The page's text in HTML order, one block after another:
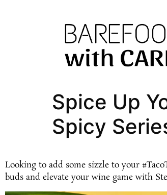
Spice Up
Spicy
Looking to add some sizzle to your
buds and elevate your wine game with